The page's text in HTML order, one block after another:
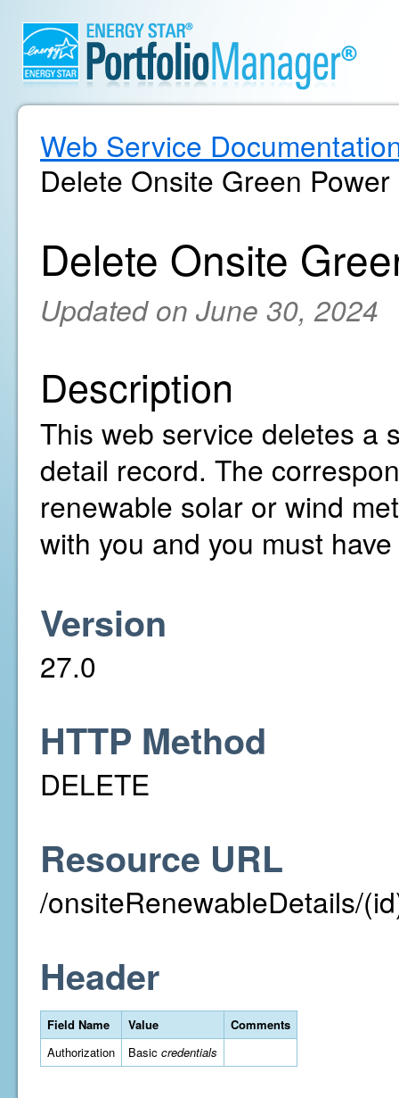
Web Service
Delete Onsite Green
Delete Onsite
Updated on June 30, 2024
Description
This web service deletes a
detail record. The
renewable solar or wind
with you and you must
Version
27.0
HTTP Method
DELETE
Resource URL
/onsiteRenewableDetails/
Header
Field Name Value
Comments
Authorization
Basic credentials